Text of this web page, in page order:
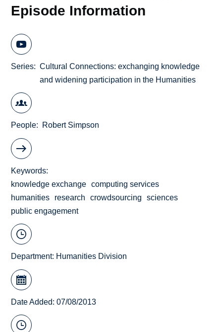
Episode Information
Series
Cultural Connections: exchanging knowledge
and widening participation in the Humanities
People Robert Simpson
Keywords
knowledge exchange
computing services
humanities
research crowdsourcing
sciences
public engagement
Department: Humanities Division
Date Added: 07/08/2013